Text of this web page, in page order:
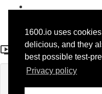
1600.io uses
delicious, and they
best possible test-
Privacy policy
Question 1
If you're already